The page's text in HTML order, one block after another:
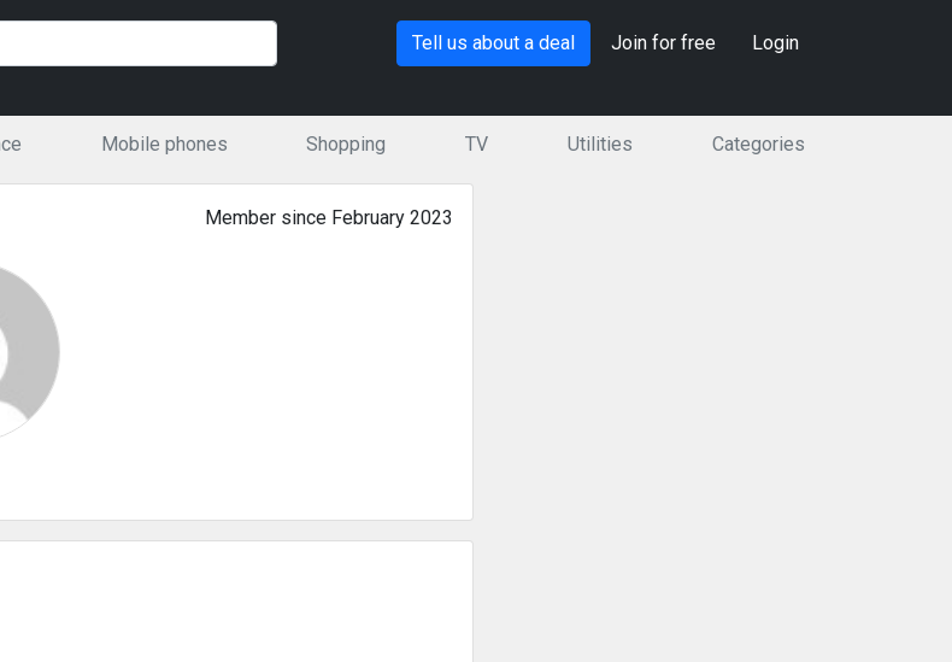
Tell us about a deal Join for free Login
Mobile phones Shopping TV Utilities Categories
Member since February 2023